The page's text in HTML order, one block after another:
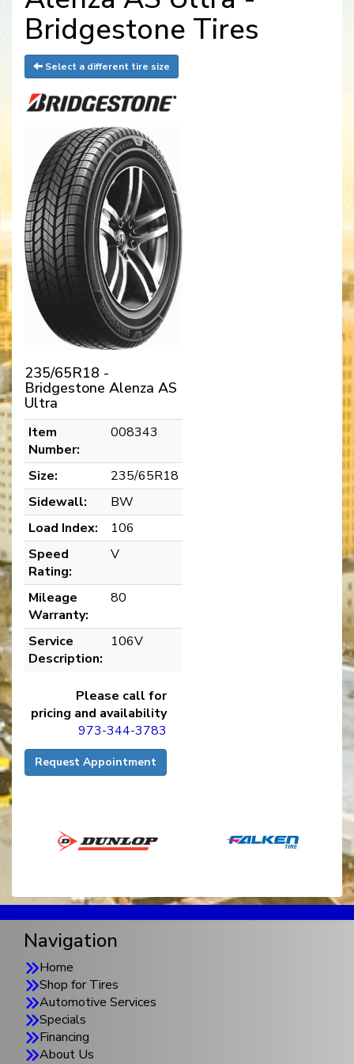
Bridgestone Tires
Select a different tire size
235/65R18 -
Bridgestone Alenza AS
Ultra
Item
Number:
008343
Size:
235/65R18
Sidewall:
BW
Load Index:
106
Speed
Rating:
V
Mileage
Warranty:
80
Service
Description:
106V
Please call for
pricing and availability
973-344-3783
Request Appointment
Navigation
Home
Shop for Tires
Automotive Services
Specials
Financing
About Us